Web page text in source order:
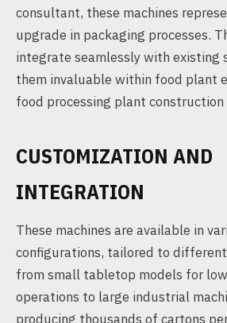
consultant, these machines
upgrade in packaging processes.
integrate seamlessly with existing
them invaluable within food plant
food processing plant
CUSTOMIZATION AND
INTEGRATION
These machines are available in
configurations, tailored to
from small tabletop models for
operations to large industrial
producing thousands of cartons